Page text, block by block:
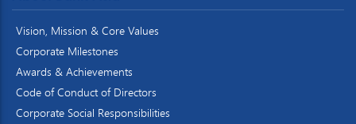
Vision, Mission & Core Values
Corporate Milestones
Awards & Achievements
Code of Conduct of Directors
Corporate Social Responsibilities